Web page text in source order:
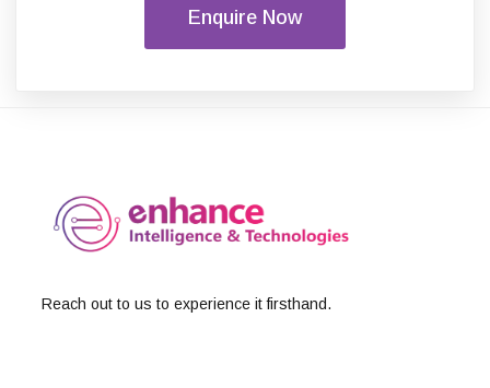
Enquire Now
Reach out to us to experience it firsthand.